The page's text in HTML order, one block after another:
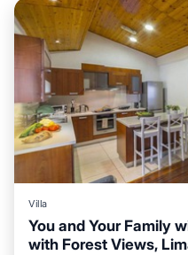
Villa
You and Your Family
with Forest Views,
Private Pool